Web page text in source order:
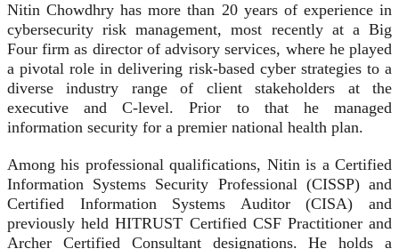
Nitin Chowdhry has more than 20 years of experience in
cybersecurity risk management, most recently at a Big
Four firm as director of advisory services, where he played
a pivotal role in delivering risk-based cyber strategies to a
diverse industry range of client stakeholders at the
executive and C-level. Prior to that he managed
information security for a premier national health plan.
Among his professional qualifications, Nitin is a Certified
Information Systems Security Professional (CISSP) and
Certified Information Systems Auditor (CISA) and
previously held HITRUST Certified CSF Practitioner and
Archer Certified Consultant designations. He holds a